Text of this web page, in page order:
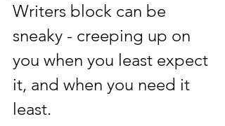
Writers block can be
sneaky - creeping up on
you when you least expect
it, and when you need it
least.